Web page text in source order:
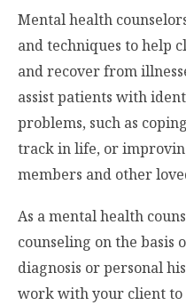
Mental health
and techniques to help
and recover from
assist patients with
problems, such as
track in life, or
members and other
As a mental health
counseling on the basis
diagnosis or personal
work with your client to